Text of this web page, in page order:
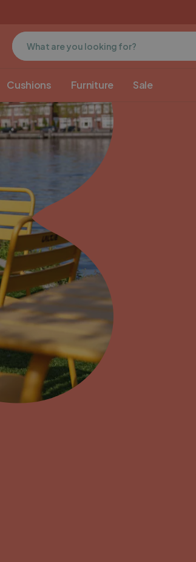
Cushions Furniture Sale